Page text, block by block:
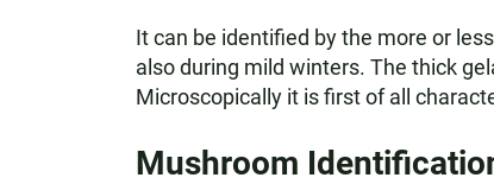
It can be identified by the more or
also during mild winters. The thick
Microscopically it is first of all
Mushroom